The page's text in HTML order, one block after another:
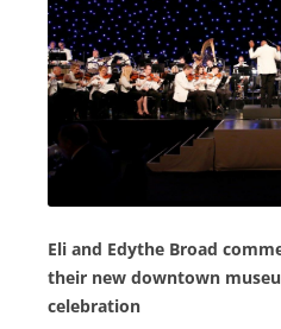
Eli and Edythe Broad
their new downtown
celebration